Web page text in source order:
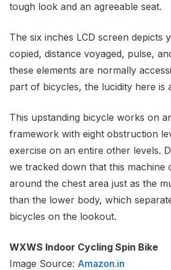
tough look and an agreeable seat.
The six inches LCD screen depicts
copied, distance voyaged, pulse,
these elements are normally
part of bicycles, the lucidity here is
This upstanding bicycle works on
framework with eight obstruction
exercise on an entire other levels.
we tracked down that this machine
around the chest area just as the
than the lower body, which
bicycles on the lookout.
WXWS Indoor Cycling Spin Bike
Image Source: Amazon.in